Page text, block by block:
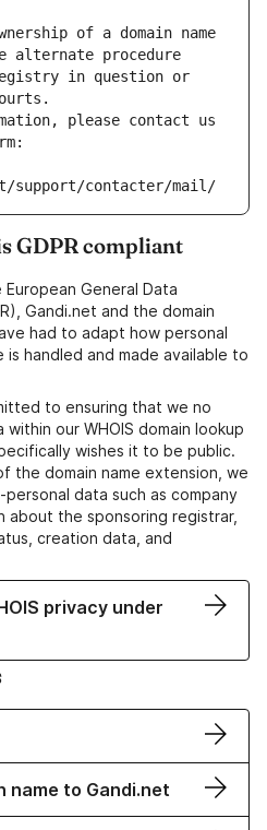
of a domain name
alternate procedure
in question or
please contact us
support/contacter/mail/
GDPR compliant
General Data
Gandi.net and the domain
had to adapt how personal
is handled and made available to
to ensuring that we no
our WHOIS domain lookup
wishes it to be public.
the domain name extension, we
data such as company
about the sponsoring registrar,
creation data, and
privacy under
name to Gandi.net